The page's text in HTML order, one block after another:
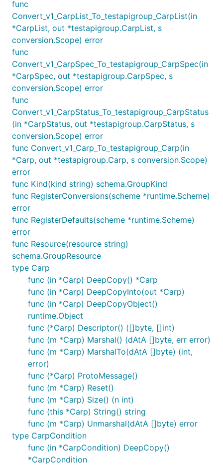
func
Convert_v1_CarpList_To_testapigroup_CarpList(in
*CarpList, out *testapigroup.CarpList, s
conversion.Scope) error
func
Convert_v1_CarpSpec_To_testapigroup_CarpSpec(in
*CarpSpec, out *testapigroup.CarpSpec, s
conversion.Scope) error
func
Convert_v1_CarpStatus_To_testapigroup_CarpStatus
(in *CarpStatus, out *testapigroup.CarpStatus, s
conversion.Scope) error
func Convert_v1_Carp_To_testapigroup_Carp(in
*Carp, out *testapigroup.Carp, s conversion.Scope)
error
func Kind(kind string) schema.GroupKind
func RegisterConversions(scheme *runtime.Scheme)
error
func RegisterDefaults(scheme *runtime.Scheme)
error
func Resource(resource string)
schema.GroupResource
type Carp
func (in *Carp) DeepCopy() *Carp
func (in *Carp) DeepCopyInto(out *Carp)
func (in *Carp) DeepCopyObject()
runtime.Object
func (*Carp) Descriptor() ([]byte, []int)
func (m *Carp) Marshal() (dAtA []byte, err error)
func (m *Carp) MarshalTo(dAtA []byte) (int,
error)
func (*Carp) ProtoMessage()
func (m *Carp) Reset()
func (m *Carp) Size() (n int)
func (this *Carp) String() string
func (m *Carp) Unmarshal(dAtA []byte) error
type CarpCondition
func (in *CarpCondition) DeepCopy()
*CarpCondition